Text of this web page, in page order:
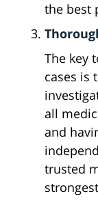
the best
The key
cases is
all
and
trusted